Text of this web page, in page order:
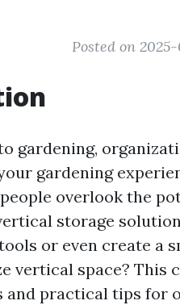
Posted on
gardening,
gardening
overlook the
storage
or even create a
vertical space? This
and practical tips for